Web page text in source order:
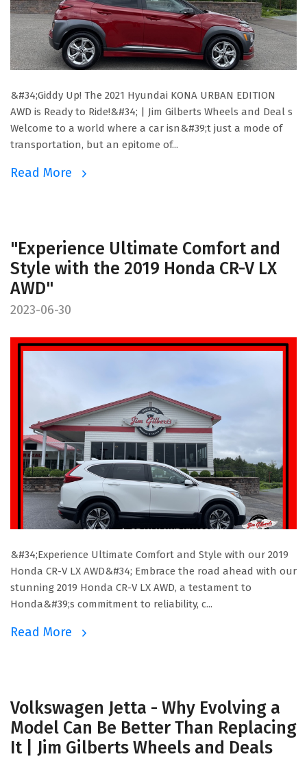
&#34;Giddy Up! The 2021 Hyundai KONA URBAN EDITION
AWD is Ready to Ride!&#34; | Jim Gilberts Wheels and Deal s
Welcome to a world where a car isn&#39;t just a mode of
transportation, but an epitome of...
Read More
"Experience Ultimate Comfort and
Style with the 2019 Honda CR-V LX
AWD"
2023-06-30
&#34;Experience Ultimate Comfort and Style with our 2019
Honda CR-V LX AWD&#34; Embrace the road ahead with our
stunning 2019 Honda CR-V LX AWD, a testament to
Honda&#39;s commitment to reliability, c...
Read More
Volkswagen Jetta - Why Evolving a
Model Can Be Better Than Replacing
It | Jim Gilberts Wheels and Deals